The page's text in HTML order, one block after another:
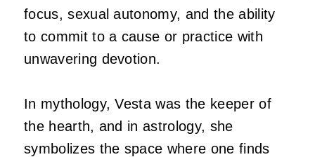
focus, sexual autonomy, and the ability
to commit to a cause or practice with
unwavering devotion.
In mythology, Vesta was the keeper of
the hearth, and in astrology, she
symbolizes the space where one finds